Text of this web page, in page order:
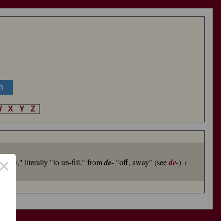
X Y Z
literally "to un-fill," fromde- "off, away" (seede-) +